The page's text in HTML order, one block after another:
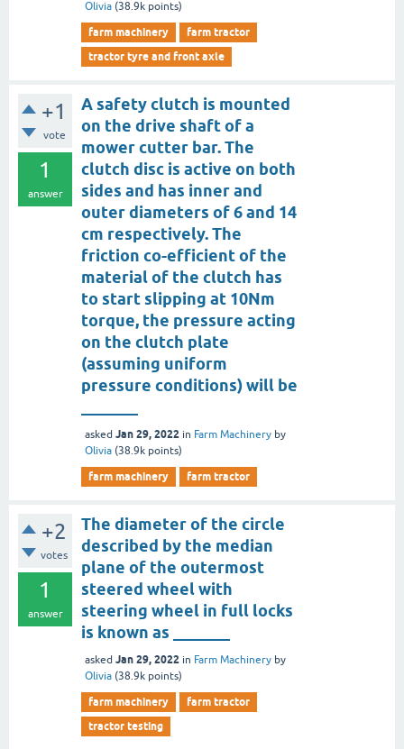
Olivia (38.9k points)
farm machinery
farm tractor
tractor tyre and front axle
+1
vote
1
answer
A safety clutch is mounted
on the drive shaft of a
mower cutter bar. The
clutch disc is active on both
sides and has inner and
outer diameters of 6 and 14
cm respectively. The
friction co-efficient of the
material of the clutch has
to start slipping at 10Nm
torque, the pressure acting
on the clutch plate
(assuming uniform
pressure conditions) will be
asked Jan 29, 2022 in Farm Machinery by
Olivia (38.9k points)
farm machinery farm tractor
+2
votes
1
answer
The diameter of the circle
described by the median
plane of the outermost
steered wheel with
steering wheel in full locks
is known as _______
asked Jan 29, 2022 in Farm Machinery by
Olivia (38.9k points)
farm machinery
farm tractor
tractor testing